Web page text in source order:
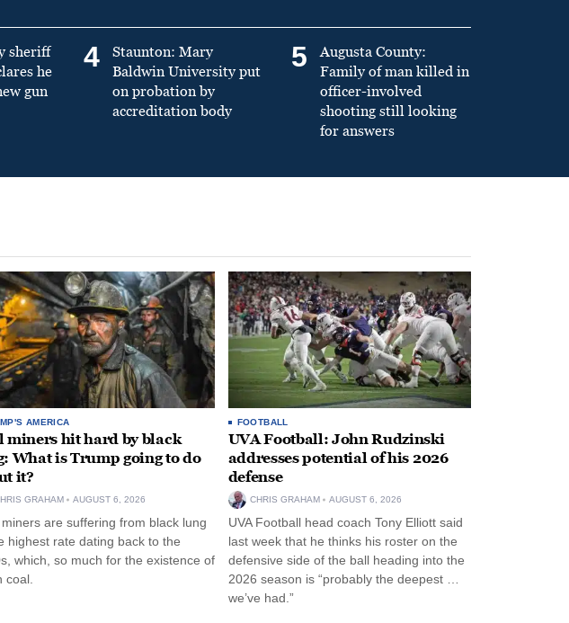
sheriff
he
gun
4
Staunton: Mary
Baldwin University put
on probation by
accreditation body
5
Augusta County:
Family of man killed in
officer-involved
shooting still looking
for answers
AMERICA
miners hit hard by black
What is Trump going to do
it?
GRAHAM AUGUST 6, 2026
are suffering from black lung
highest rate dating back to the
which, so much for the existence of
coal.
FOOTBALL
UVA Football: John Rudzinski
addresses potential of his 2026
defense
CHRIS GRAHAM AUGUST 6, 2026
UVA Football head coach Tony Elliott said
last week that he thinks his roster on the
defensive side of the ball heading into the
2026 season is “probably the deepest …
we’ve had.”